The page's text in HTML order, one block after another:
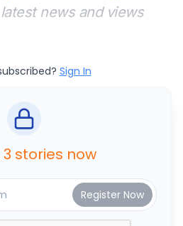
news and views
Sign In
3 stories now